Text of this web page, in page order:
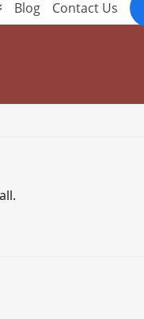
Blog Contact Us